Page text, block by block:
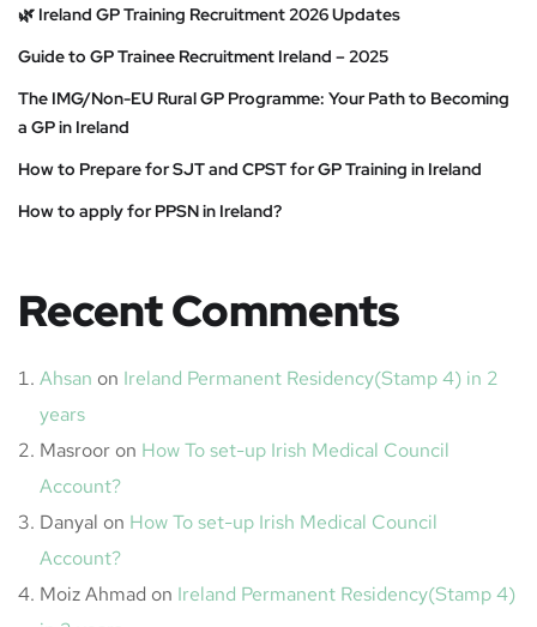
🌿 Ireland GP Training Recruitment 2026 Updates
Guide to GP Trainee Recruitment Ireland – 2025
The IMG/Non-EU Rural GP Programme: Your Path to Becoming
a GP in Ireland
How to Prepare for SJT and CPST for GP Training in Ireland
How to apply for PPSN in Ireland?
Recent Comments
Ahsan on Ireland Permanent Residency(Stamp 4) in 2
years
Masroor on How To set-up Irish Medical Council
Account?
Danyal on How To set-up Irish Medical Council
Account?
Moiz Ahmad on Ireland Permanent Residency(Stamp 4)